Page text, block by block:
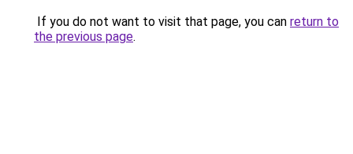
If you do not want to visit that page, you can return to
the previous page.